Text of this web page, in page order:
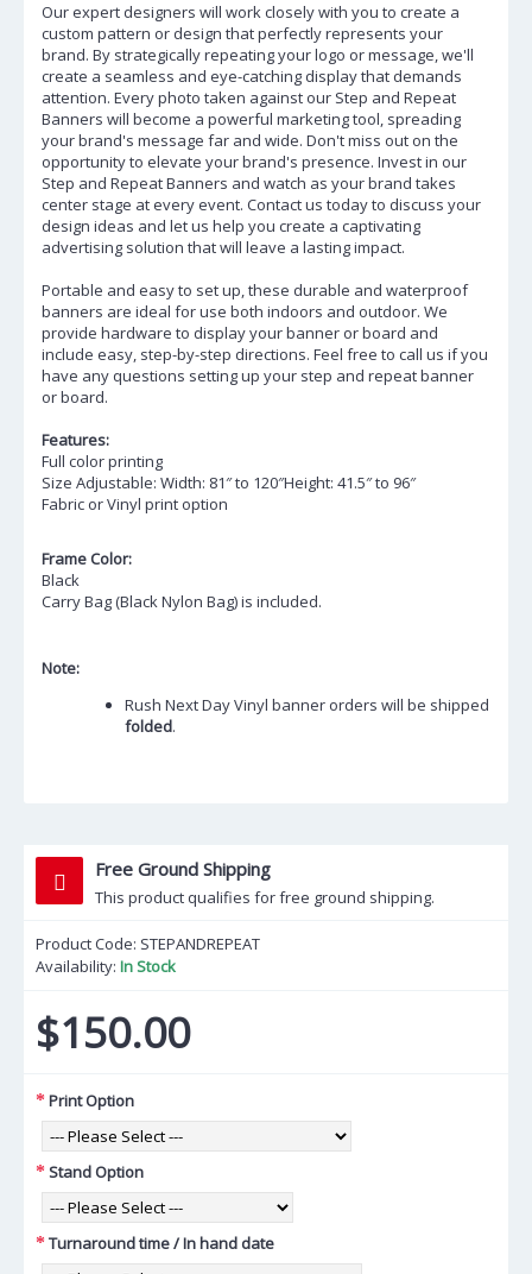
Our expert designers will work closely with you to create a
custom pattern or design that perfectly represents your
brand. By strategically repeating your logo or message, we'll
create a seamless and eye-catching display that demands
attention. Every photo taken against our Step and Repeat
Banners will become a powerful marketing tool, spreading
your brand's message far and wide. Don't miss out on the
opportunity to elevate your brand's presence. Invest in our
Step and Repeat Banners and watch as your brand takes
center stage at every event. Contact us today to discuss your
design ideas and let us help you create a captivating
advertising solution that will leave a lasting impact.
Portable and easy to set up, these durable and waterproof
banners are ideal for use both indoors and outdoor. We
provide hardware to display your banner or board and
include easy, step-by-step directions. Feel free to call us if you
have any questions setting up your step and repeat banner
or board.
Features:
Full color printing
Size Adjustable: Width: 81″ to 120″Height: 41.5″ to 96″
Fabric or Vinyl print option
Frame Color:
Black
Carry Bag (Black Nylon Bag) is included.
Note:
Rush Next Day Vinyl banner orders will be shipped
folded.
Free Ground Shipping
This product qualifies for free ground shipping.
Product Code: STEPANDREPEAT
Availability: In Stock
$150.00
Print Option
Stand Option
Turnaround time / In hand date